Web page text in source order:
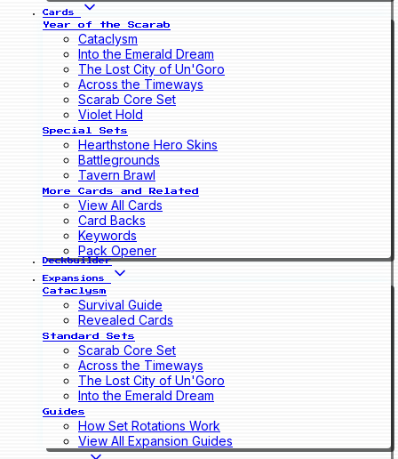
Cards
Year of the Scarab
Cataclysm
Into the Emerald Dream
The Lost City of Un'Goro
Across the Timeways
Scarab Core Set
Violet Hold
Special Sets
Hearthstone Hero Skins
Battlegrounds
Tavern Brawl
More Cards and Related
View All Cards
Card Backs
Keywords
Pack Opener
Deckbuilder
Expansions
Cataclysm
Survival Guide
Revealed Cards
Standard Sets
Scarab Core Set
Across the Timeways
The Lost City of Un'Goro
Into the Emerald Dream
Guides
How Set Rotations Work
View All Expansion Guides